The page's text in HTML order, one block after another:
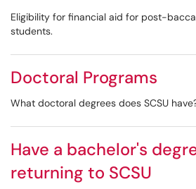
Eligibility for financial aid for post-
students.
Doctoral Programs
What doctoral degrees does SCSU
Have a bachelor's
returning to SCSU